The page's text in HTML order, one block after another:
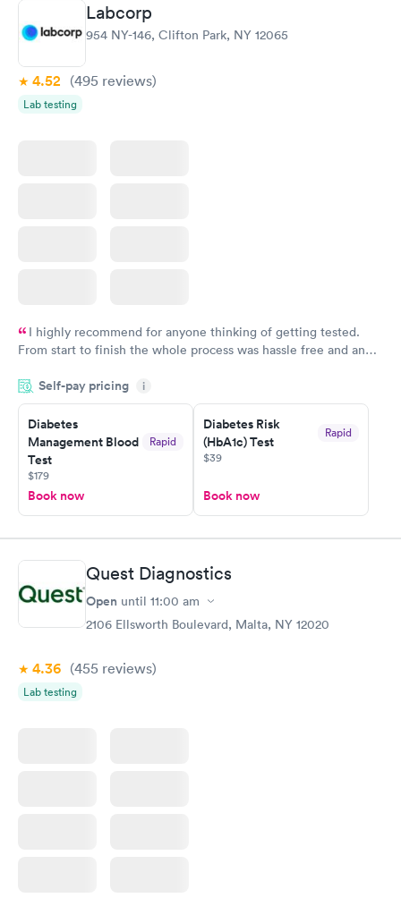
Labcorp
954 NY-146, Clifton Park, NY 12065
4.52 (495 reviews)
Lab testing
I highly recommend for anyone thinking of getting tested.
From start to finish the whole process was hassle free and and
couldn't be happier with the service.
Self-pay pricing i
Diabetes
Management Blood
Test
Rapid
$179
Book now
Diabetes Risk
(HbA1c) Test
Rapid
$39
Book now
Quest Diagnostics
Open until 11:00 am
2106 Ellsworth Boulevard, Malta, NY 12020
4.36 (455 reviews)
Lab testing